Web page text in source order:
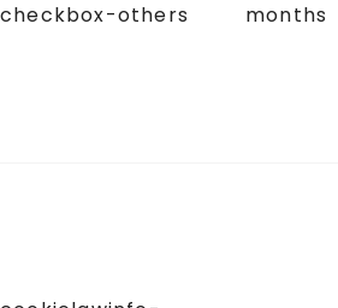
checkbox-others
months